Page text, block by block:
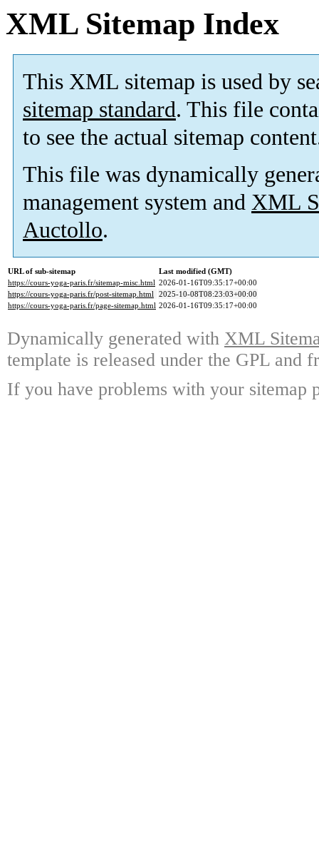
XML Sitemap Index
This XML sitemap is used by
sitemap standard. This file
to see the actual sitemap
This file was dynamically
management system and XML
Auctollo.
URL of sub-sitemap
Last modified (GMT)
https://cours-yoga-paris.fr/sitemap-misc.html 2026-01-16T09:35:17+00:00
https://cours-yoga-paris.fr/post-sitemap.html 2025-10-08T08:23:03+00:00
https://cours-yoga-paris.fr/page-sitemap.html 2026-01-16T09:35:17+00:00
Dynamically generated with XML
template is released under the GPL and
If you have problems with your sitemap